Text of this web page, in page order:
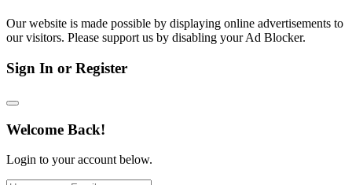
Our website is made possible by displaying online advertisements to
our visitors. Please support us by disabling your Ad Blocker.
Sign In or Register
Welcome Back!
Login to your account below.